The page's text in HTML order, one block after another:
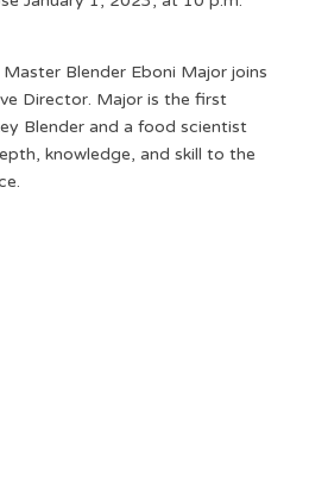
Blender Eboni Major joins
Director. Major is the first
Blender and a food scientist
knowledge, and skill to the